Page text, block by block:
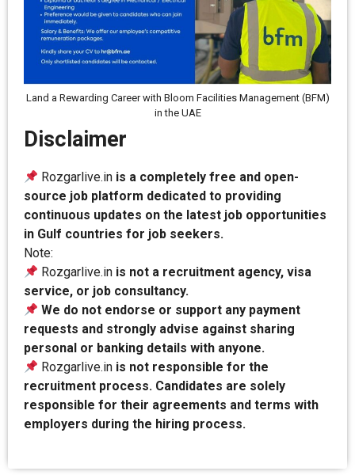
Land a Rewarding Career with Bloom Facilities Management (BFM)
in the UAE
Disclaimer
Rozgarlive.in is a completely free and open-
source job platform dedicated to providing
continuous updates on the latest job opportunities
in Gulf countries for job seekers.
Note:
Rozgarlive.in is not a recruitment agency, visa
service, or job consultancy.
We do not endorse or support any payment
requests and strongly advise against sharing
personal or banking details with anyone.
Rozgarlive.in is not responsible for the
recruitment process. Candidates are solely
responsible for their agreements and terms with
employers during the hiring process.